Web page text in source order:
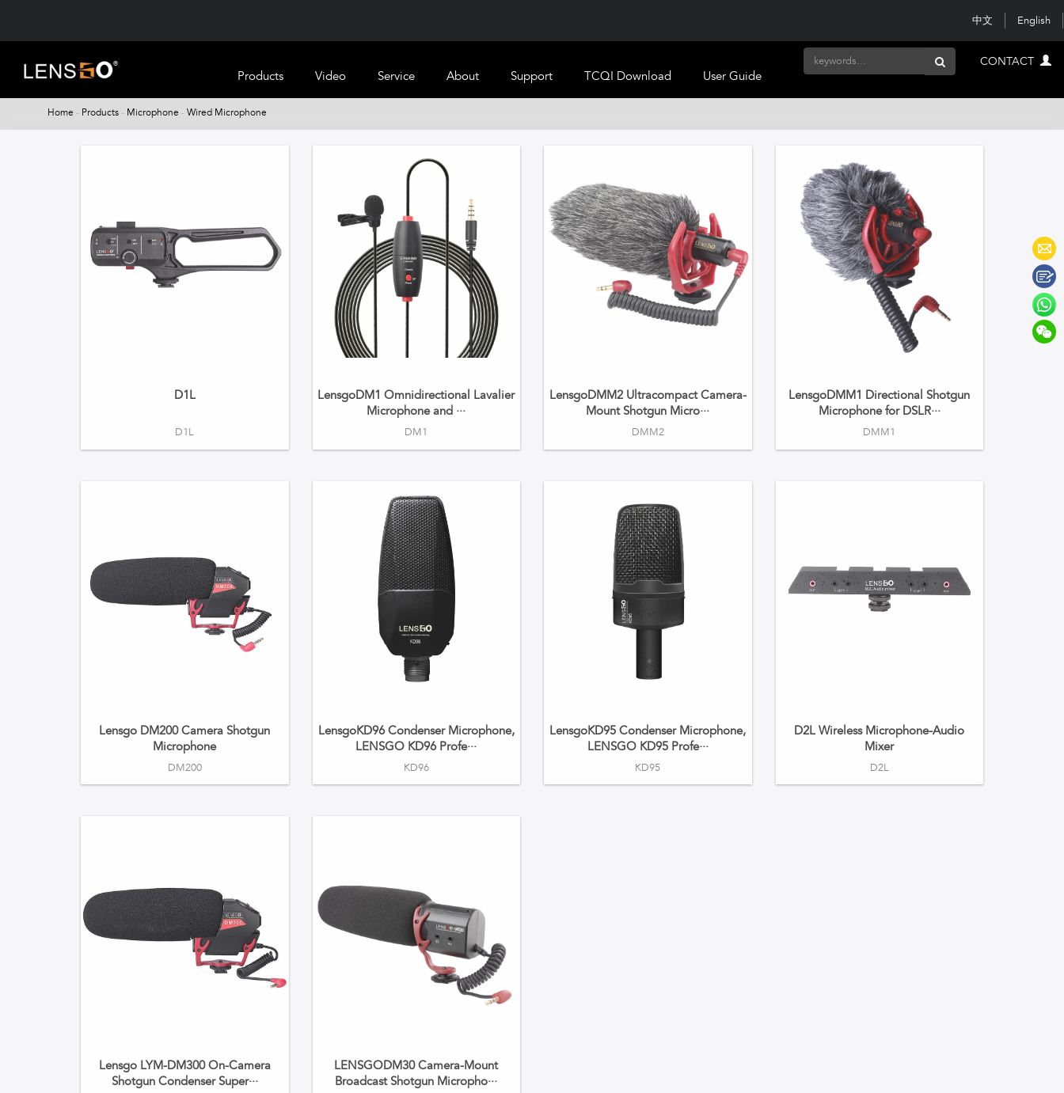
中文 English
CONTACT
Products Video Service About Support TCQI Download User Guide
Home - Products - Microphone - Wired Microphone
D1L
D1L
LensgoDM1 Omnidirectional Lavalier
Microphone and ···
DM1
LensgoDMM2 Ultracompact Camera-
Mount Shotgun Micro···
DMM2
LensgoDMM1 Directional Shotgun
Microphone for DSLR···
DMM1
Lensgo DM200 Camera Shotgun
Microphone
DM200
LensgoKD96 Condenser Microphone,
LENSGO KD96 Profe···
KD96
LensgoKD95 Condenser Microphone,
LENSGO KD95 Profe···
KD95
D2L Wireless Microphone-Audio
Mixer
D2L
Lensgo LYM-DM300 On-Camera
Shotgun Condenser Super···
LENSGODM30 Camera-Mount
Broadcast Shotgun Micropho···